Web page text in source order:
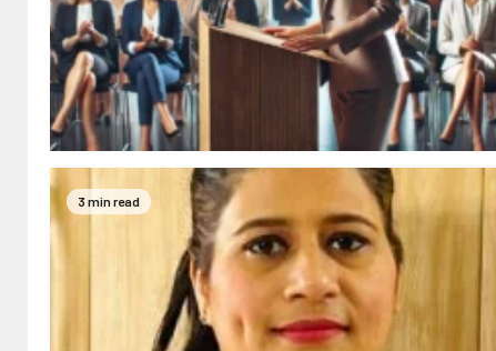
3 min read